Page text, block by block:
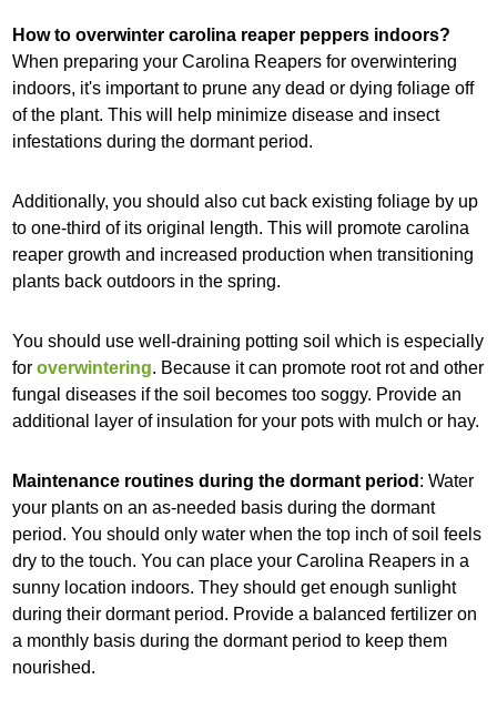
How to overwinter carolina reaper peppers indoors?
When preparing your Carolina Reapers for overwintering
indoors, it's important to prune any dead or dying foliage off
of the plant. This will help minimize disease and insect
infestations during the dormant period.
Additionally, you should also cut back existing foliage by up
to one-third of its original length. This will promote carolina
reaper growth and increased production when transitioning
plants back outdoors in the spring.
You should use well-draining potting soil which is especially
foroverwintering. Because it can promote root rot and other
fungal diseases if the soil becomes too soggy. Provide an
additional layer of insulation for your pots with mulch or hay.
Maintenance routines during the dormant period : Water
your plants on an as-needed basis during the dormant
period. You should only water when the top inch of soil feels
dry to the touch. You can place your Carolina Reapers in a
sunny location indoors. They should get enough sunlight
during their dormant period. Provide a balanced fertilizer on
a monthly basis during the dormant period to keep them
nourished.